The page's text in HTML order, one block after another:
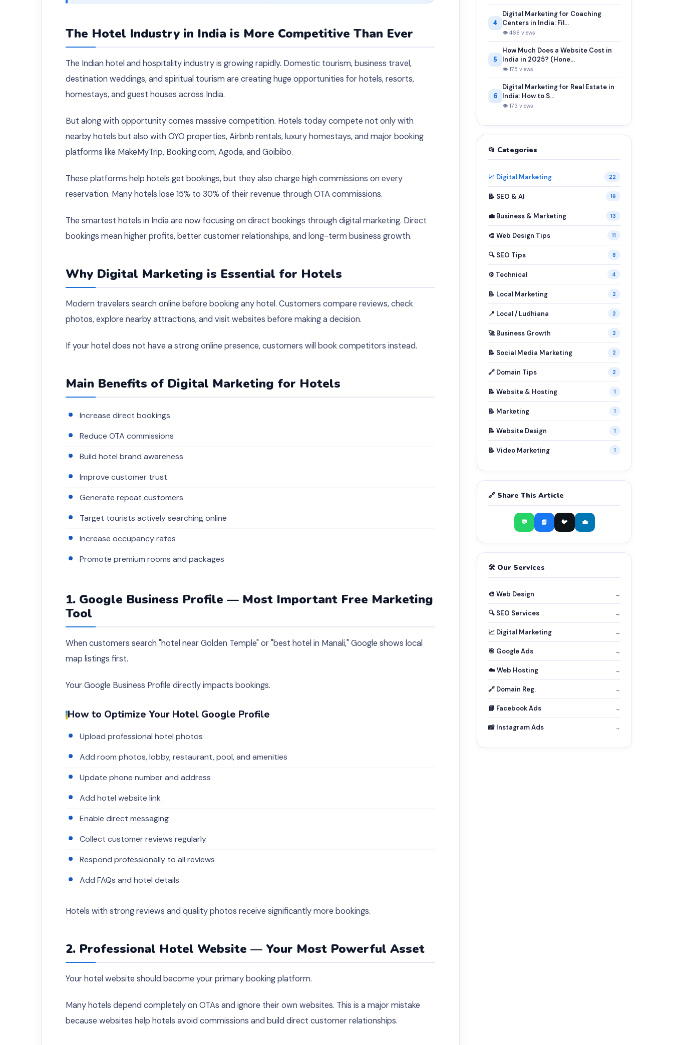
The Hotel Industry in India is More Competitive Than Ever
The Indian hotel and hospitality industry is growing rapidly. Domestic tourism, business travel,
destination weddings, and spiritual tourism are creating huge opportunities for hotels, resorts,
homestays, and guest houses across India.
But along with opportunity comes massive competition. Hotels today compete not only with
nearby hotels but also with OYO properties, Airbnb rentals, luxury homestays, and major booking
platforms like MakeMyTrip, Booking.com, Agoda, and Goibibo.
These platforms help hotels get bookings, but they also charge high commissions on every
reservation. Many hotels lose 15% to 30% of their revenue through OTA commissions.
The smartest hotels in India are now focusing on direct bookings through digital marketing. Direct
bookings mean higher profits, better customer relationships, and long-term business growth.
Why Digital Marketing is Essential for Hotels
Modern travelers search online before booking any hotel. Customers compare reviews, check
photos, explore nearby attractions, and visit websites before making a decision.
If your hotel does not have a strong online presence, customers will book competitors instead.
Main Benefits of Digital Marketing for Hotels
Increase direct bookings
Reduce OTA commissions
Build hotel brand awareness
Improve customer trust
Generate repeat customers
Target tourists actively searching online
Increase occupancy rates
Promote premium rooms and packages
1. Google Business Profile — Most Important Free Marketing
Tool
When customers search "hotel near Golden Temple" or "best hotel in Manali," Google shows local
map listings first.
Your Google Business Profile directly impacts bookings.
How to Optimize Your Hotel Google Profile
Upload professional hotel photos
Add room photos, lobby, restaurant, pool, and amenities
Update phone number and address
Add hotel website link
Enable direct messaging
Collect customer reviews regularly
Respond professionally to all reviews
Add FAQs and hotel details
Hotels with strong reviews and quality photos receive significantly more bookings.
2. Professional Hotel Website — Your Most Powerful Asset
Your hotel website should become your primary booking platform.
Many hotels depend completely on OTAs and ignore their own websites. This is a major mistake
because websites help hotels avoid commissions and build direct customer relationships.
4
Digital Marketing for Coaching
Centers in India: Fil...
👁 468 views
5
How Much Does a Website Cost in
India in 2025? (Hone...
👁 175 views
6
Digital Marketing for Real Estate in
India: How to S...
👁 173 views
📂 Categories
📈 Digital Marketing 22
📝 SEO & AI 19
💼 Business & Marketing 13
🎨 Web Design Tips 11
🔍 SEO Tips 8
⚙️ Technical 4
📝 Local Marketing 2
📍 Local / Ludhiana 2
🚀 Business Growth 2
📝 Social Media Marketing 2
🔗 Domain Tips 2
📝 Website & Hosting 1
📝 Marketing 1
📝 Website Design 1
📝 Video Marketing 1
🔗 Share This Article
💬 📘 🐦 💼
🛠️ Our Services
🎨 Web Design →
🔍 SEO Services →
📈 Digital Marketing →
🎯 Google Ads →
☁️ Web Hosting →
🔗 Domain Reg. →
📘 Facebook Ads →
📸 Instagram Ads →